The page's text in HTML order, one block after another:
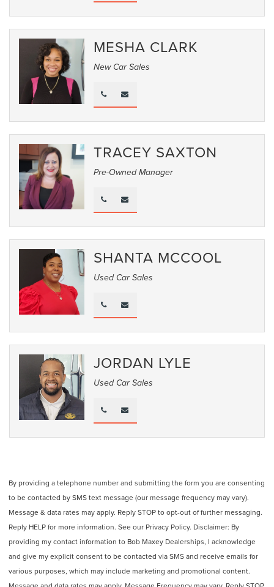
MESHA CLARK
New Car Sales
TRACEY SAXTON
Pre-Owned Manager
SHANTA MCCOOL
Used Car Sales
JORDAN LYLE
Used Car Sales
By providing a telephone number and submitting the form you are consenting
to be contacted by SMS text message (our message frequency may vary).
Message & data rates may apply. Reply STOP to opt-out of further messaging.
Reply HELP for more information. See our Privacy Policy. Disclaimer: By
providing my contact information to Bob Maxey Dealerships, I acknowledge
and give my explicit consent to be contacted via SMS and receive emails for
various purposes, which may include marketing and promotional content.